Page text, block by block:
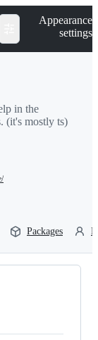
Appearance
settings
in the
(it's mostly ts)
Packages